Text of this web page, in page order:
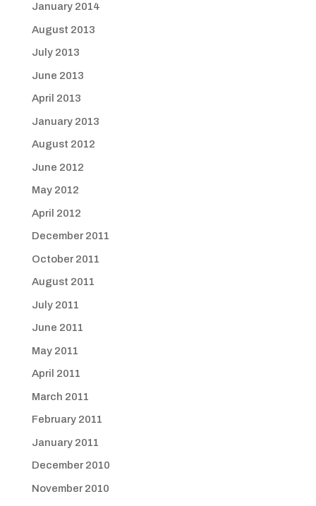
January 2014
August 2013
July 2013
June 2013
April 2013
January 2013
August 2012
June 2012
May 2012
April 2012
December 2011
October 2011
August 2011
July 2011
June 2011
May 2011
April 2011
March 2011
February 2011
January 2011
December 2010
November 2010